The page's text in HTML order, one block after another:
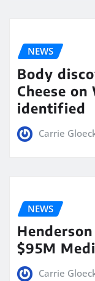
NEWS
Body
Cheese
identified
Carrie
NEWS
$95M
Carrie